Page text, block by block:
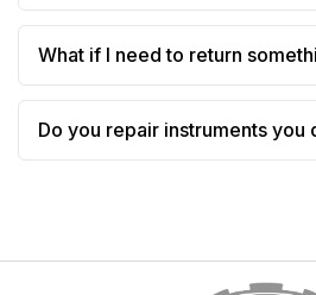
What if I need to return
Do you repair instruments you